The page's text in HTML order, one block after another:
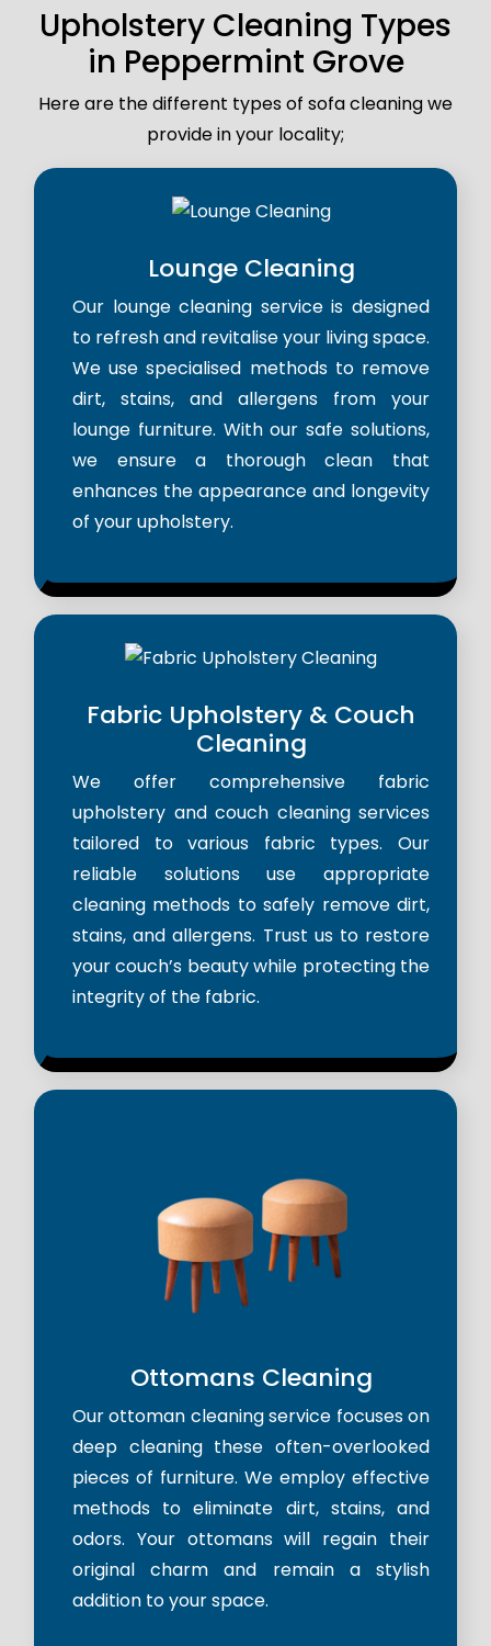
Upholstery Cleaning Types
in Peppermint Grove
Here are the different types of sofa cleaning we
provide in your locality;
Lounge Cleaning
Our lounge cleaning service is designed
to refresh and revitalise your living space.
We use specialised methods to remove
dirt, stains, and allergens from your
lounge furniture. With our safe solutions,
we ensure a thorough clean that
enhances the appearance and longevity
of your upholstery.
Fabric Upholstery & Couch
Cleaning
We offer comprehensive fabric
upholstery and couch cleaning services
tailored to various fabric types. Our
reliable solutions use appropriate
cleaning methods to safely remove dirt,
stains, and allergens. Trust us to restore
your couch’s beauty while protecting the
integrity of the fabric.
Ottomans Cleaning
Our ottoman cleaning service focuses on
deep cleaning these often-overlooked
pieces of furniture. We employ effective
methods to eliminate dirt, stains, and
odors. Your ottomans will regain their
original charm and remain a stylish
addition to your space.